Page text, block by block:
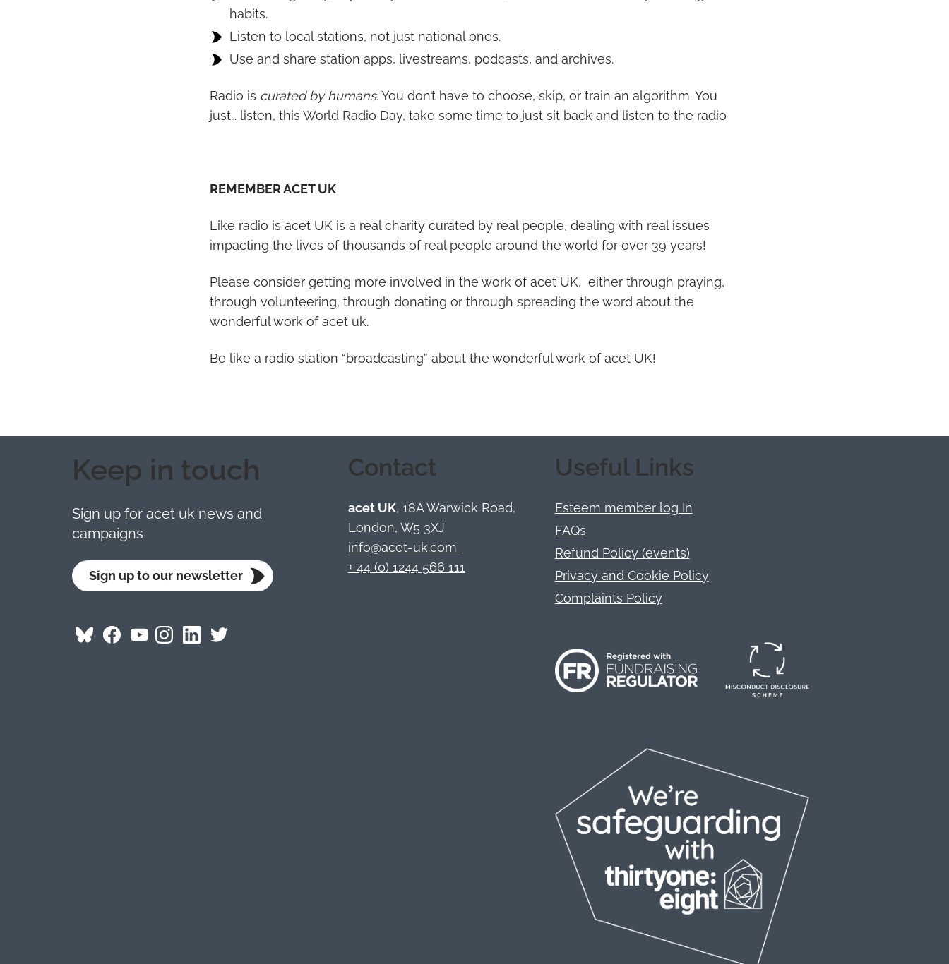
habits.
Listen to local stations, not just national ones.
Use and share station apps, livestreams, podcasts, and archives.
Radio is curated by humans. You don’t have to choose, skip, or train an algorithm. You
just… listen, this World Radio Day, take some time to just sit back and listen to the radio
REMEMBER ACET UK
Like radio is acet UK is a real charity curated by real people, dealing with real issues
impacting the lives of thousands of real people around the world for over 39 years!
Please consider getting more involved in the work of acet UK, either through praying,
through volunteering, through donating or through spreading the word about the
wonderful work of acet uk.
Be like a radio station “broadcasting” about the wonderful work of acet UK!
Keep in touch
Sign up for acet uk news and
campaigns
Sign up to our newsletter
FollowFollowFollowFollowVisit
Contact
acet UK, 18A Warwick Road,
London, W5 3XJ
info@acet-uk.com
+ 44 (0) 1244 566 111
Useful Links
Esteem member log In
FAQs
Refund Policy (events)
Privacy and Cookie Policy
Complaints Policy